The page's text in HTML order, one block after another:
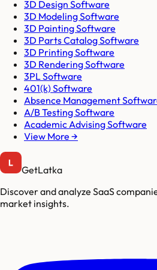
3D Design Software
3D Modeling Software
3D Painting Software
3D Parts Catalog Software
3D Printing Software
3D Rendering Software
3PL Software
401(k) Software
Absence Management
A/B Testing Software
Academic Advising Software
View More →
GetLatka
Discover and analyze SaaS
market insights.